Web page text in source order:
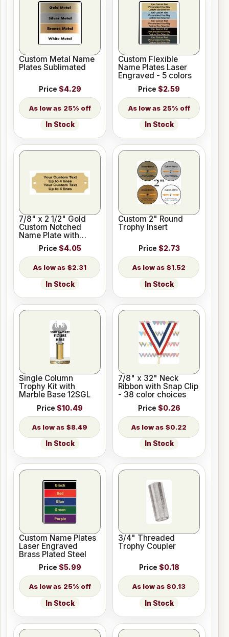
Custom Metal Name
Plates Sublimated
Price $4.29
25% off
In Stock
Custom Flexible
Name Plates Laser
Engraved - 5 colors
Price $2.59
25% off
In Stock
7/8" x 2 1/2" Gold
Custom Notched
Name Plate with
Holes
Price $4.05
$2.31
In Stock
Custom 2" Round
Trophy Insert
Price $2.73
$1.52
In Stock
Single Column
Trophy Kit with
Marble Base 12SGL
Price $10.49
$8.49
In Stock
7/8" x 32" Neck
Ribbon with Snap Clip
- 38 color choices
Price $0.26
$0.22
In Stock
Custom Name Plates
Laser Engraved
Brass Plated Steel
Price $5.99
25% off
In Stock
3/4" Threaded
Trophy Coupler
Price $0.18
$0.13
In Stock